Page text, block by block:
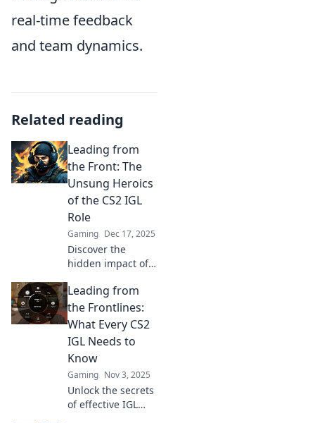
real-time feedback
and team dynamics.
Related reading
Leading from
the Front: The
Unsung Heroics
of the CS2 IGL
Role
Gaming Dec 17, 2025
Discover the
hidden impact of
strategies,
challenges, and
triumphs of these
unsung heroes in
competitive
gaming.
Leading from
the Frontlines:
What Every CS2
IGL Needs to
Know
Gaming Nov 3, 2025
Unlock the secrets
of effective IGL